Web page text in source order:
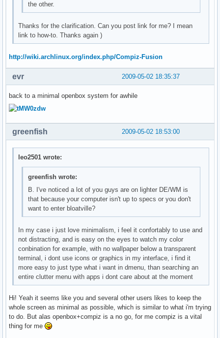
the other.
Thanks for the clarification. Can you post link for me? I mean
link to how-to. Thanks again )
http://wiki.archlinux.org/index.php/Compiz-Fusion
2009-05-02 18:35:37
evr
back to a minimal openbox system for awhile
2009-05-02 18:53:00
greenfish
leo2501 wrote:
greenfish wrote:
B. I've noticed a lot of you guys are on lighter DE/WM is
that because your computer isn't up to specs or you don't
want to enter bloatville?
In my case i just love minimalism, i feel it confortably to use and
not distracting, and is easy on the eyes to watch my color
conbination for example, with no wallpaper below a transparent
terminal, i dont use icons or graphics in my interface, i find it
more easy to just type what i want in dmenu, than searching an
entire clutter menu with apps i dont care about at the moment
Hi! Yeah it seems like you and several other users likes to keep the
whole screen as minimal as possible, which is similar to what i'm trying
to do. But alas openbox+compiz is a no go, for me compiz is a vital
thing for me